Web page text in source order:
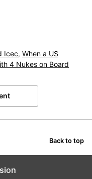
Icec, When a US
4 Nukes on Board
Back to top